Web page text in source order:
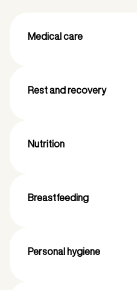
Medical care
Rest and recovery
Nutrition
Breastfeeding
Personal hygiene